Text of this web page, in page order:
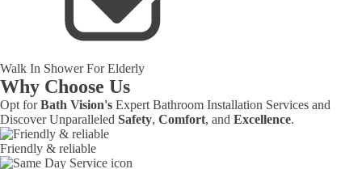
Walk In Shower For Elderly
Why Choose Us
Opt forBath Vision's Expert Bathroom Installation Services and
Discover Unparalleled Safety, Comfort, and Excellence.
Friendly & reliable